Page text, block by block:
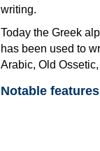
writing.
Today the Greek
has been used to
Arabic, Old
Notable features